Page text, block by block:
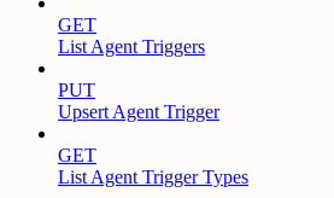
GET
List Agent Triggers
PUT
Upsert Agent Trigger
GET
List Agent Trigger Types